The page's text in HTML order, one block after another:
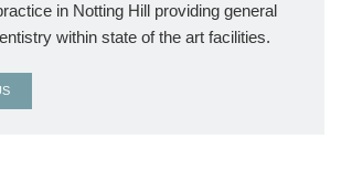
in Notting Hill providing general
within state of the art facilities.